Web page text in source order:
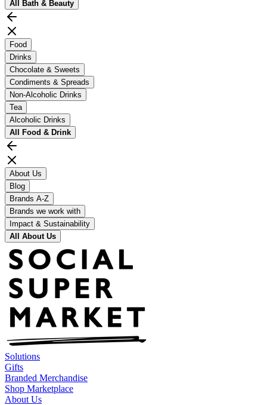
All Bath & Beauty
Food
Drinks
Chocolate & Sweets
Condiments & Spreads
Non-Alcoholic Drinks
Tea
Alcoholic Drinks
All Food & Drink
About Us
Blog
Brands A-Z
Brands we work with
Impact & Sustainability
All About Us
Solutions
Gifts
Branded Merchandise
Shop Marketplace
About Us